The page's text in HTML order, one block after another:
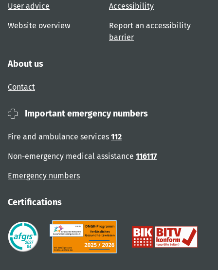
User advice
Website overview
Accessibility
Report an accessibility
barrier
About us
Contact
Important emergency numbers
Fire and ambulance services 112
Non-emergency medical assistance 116117
Emergency numbers
Certifications